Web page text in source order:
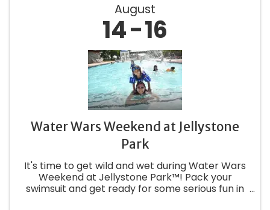
August
14 16
Water Wars Weekend at Jellystone
Park
It's time to get wild and wet during Water Wars
Weekend at Jellystone Park™! Pack your
swimsuit and get ready for some serious fun in